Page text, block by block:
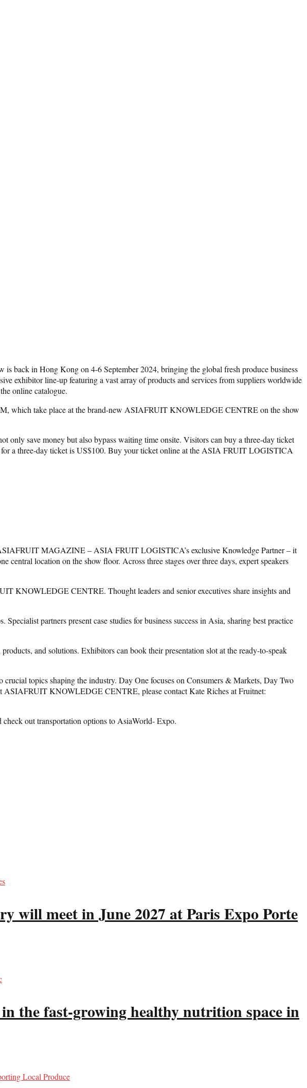
back in Hong Kong on 4-6 September 2024, bringing the global fresh produce business
exhibitor line-up featuring a vast array of products and services from suppliers worldwide
online catalogue.
which take place at the brand-new ASIAFRUIT KNOWLEDGE CENTRE on the show
only save money but also bypass waiting time onsite. Visitors can buy a three-day ticket
a three-day ticket is US$100. Buy your ticket online at the ASIA FRUIT LOGISTICA
MAGAZINE – ASIA FRUIT LOGISTICA’s exclusive Knowledge Partner – it
location on the show floor. Across three stages over three days, expert speakers
KNOWLEDGE CENTRE. Thought leaders and senior executives share insights and
partners present case studies for business success in Asia, sharing best practice
and solutions. Exhibitors can book their presentation slot at the ready-to-speak
topics shaping the industry. Day One focuses on Consumers & Markets, Day Two
ASIAFRUIT KNOWLEDGE CENTRE, please contact Kate Riches at Fruitnet:
out transportation options to AsiaWorld- Expo.
will meet in June 2027 at Paris Expo Porte
the fast-growing healthy nutrition space in